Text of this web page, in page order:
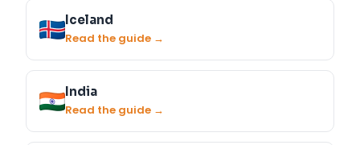
Iceland
Read the guide →
India
Read the guide →